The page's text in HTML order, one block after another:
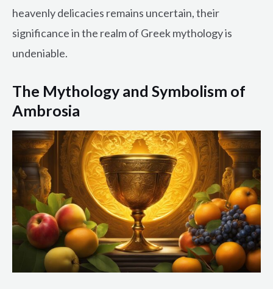
heavenly delicacies remains uncertain, their
significance in the realm of Greek mythology is
undeniable.
The Mythology and Symbolism of
Ambrosia